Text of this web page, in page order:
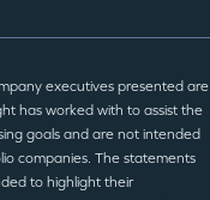
executives presented are
has worked with to assist the
goals and are not intended
companies. The statements
to highlight their